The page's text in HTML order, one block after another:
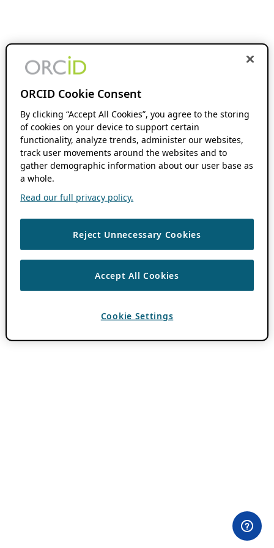
ORCID Cookie Consent
By clicking “Accept All Cookies”, you agree to the storing
of cookies on your device to support certain
functionality, analyze trends, administer our websites,
track user movements around the websites and to
gather demographic information about our user base as
a whole.
Read our full privacy policy.
Reject Unnecessary Cookies
Accept All Cookies
Cookie Settings